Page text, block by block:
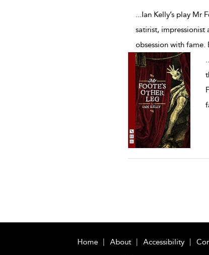
...Ian Kelly’s play Mr
satirist, impressionist
obsession with fame.
Home About Accessibility